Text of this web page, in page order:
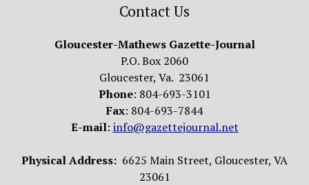
Contact Us
Gloucester-Mathews Gazette-Journal
P.O. Box 2060
Gloucester, Va. 23061
Phone: 804-693-3101
Fax: 804-693-7844
E-mail: info@gazettejournal.net
Physical Address: 6625 Main Street, Gloucester, VA
23061